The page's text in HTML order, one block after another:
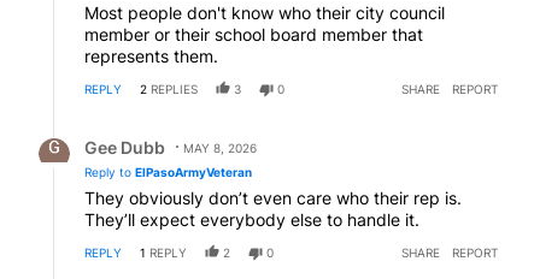
Most people don't know who their city council
member or their school board member that
represents them.
REPLY 2 REPLIES 3 0 SHARE REPORT
Gee Dubb
MAY 8, 2026
Reply to ElPasoArmyVeteran
They obviously don’t even care who their rep is.
They’ll expect everybody else to handle it.
REPLY 1 REPLY 2 0 SHARE REPORT